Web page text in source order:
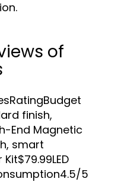
of
finish,
End Magnetic
smart
5